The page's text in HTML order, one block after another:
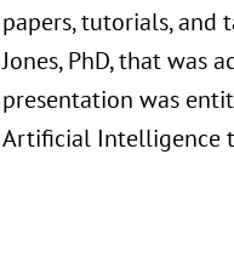
papers, tutorials, and
Jones, PhD, that was
presentation was
Artificial Intelligence